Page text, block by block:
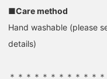
is a cute detail♡ How
summer cover-up (◠‿◠)
I am 157cm tall and wore
greatly appreciated!
■Care method
Hand washable (please
details)
＊＊＊＊＊＊＊＊＊＊＊